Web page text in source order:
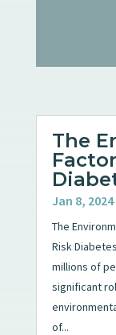
The
Jan 8, 2024
The
Risk
millions of
significant
of...